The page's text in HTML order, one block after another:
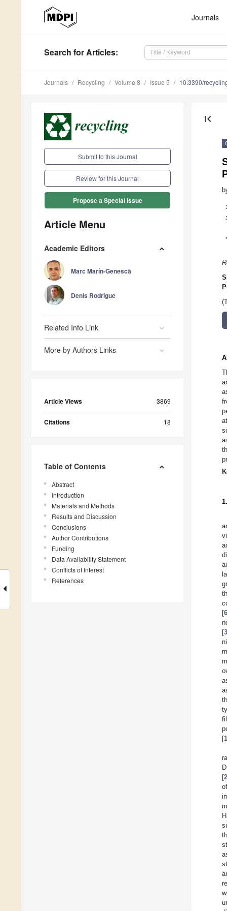
Journals
Search for Articles:
Journals Recycling Volume 8 Issue 5 10.3390/
Submit to this Journal
Review for this Journal
Propose a Special Issue
Article Menu
Academic Editors
Marc Marín-Genescà
Denis Rodrigue
Related Info Link
More by Authors Links
Article Views 3869
Citations 18
Table of Contents
Abstract
Introduction
Materials and Methods
Results and Discussion
Conclusions
Author Contributions
Funding
Data Availability Statement
Conflicts of Interest
References
first_page
1
*
[6
[3
[
[